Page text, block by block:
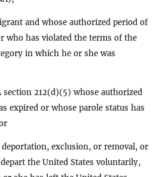
and whose authorized period of
who has violated the terms of the
in which he or she was
section 212(d)(5) whose authorized
expired or whose parole status has
exclusion, or removal, or
the United States voluntarily,